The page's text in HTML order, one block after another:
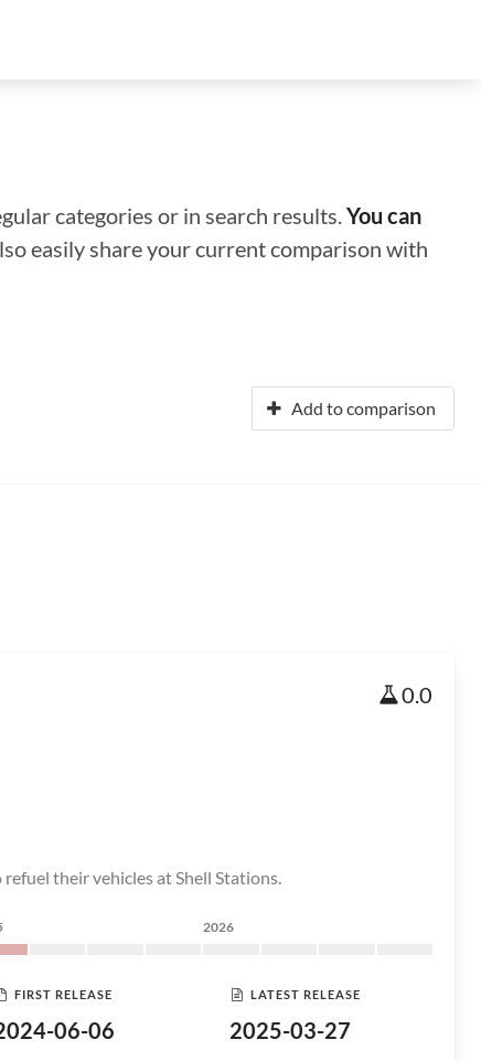
categories or in search results.You can
easily share your current comparison with
Add to comparison
0.0
their vehicles at Shell Stations.
2026
FIRST RELEASE
06-06
LATEST RELEASE
2025-03-27